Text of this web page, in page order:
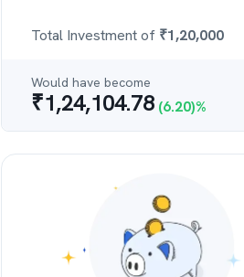
Total Investment of ₹1,20,000
Would have become
₹1,24,104.78 (6.20)%